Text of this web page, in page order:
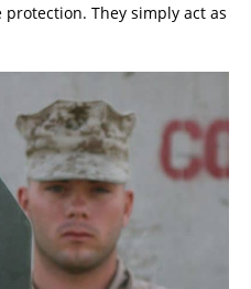
They simply act as